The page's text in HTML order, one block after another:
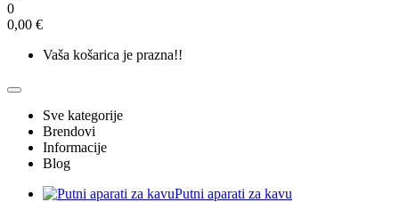
0
0,00 €
Vaša košarica je prazna!!
Sve kategorije
Brendovi
Informacije
Blog
Putni aparati za kavu